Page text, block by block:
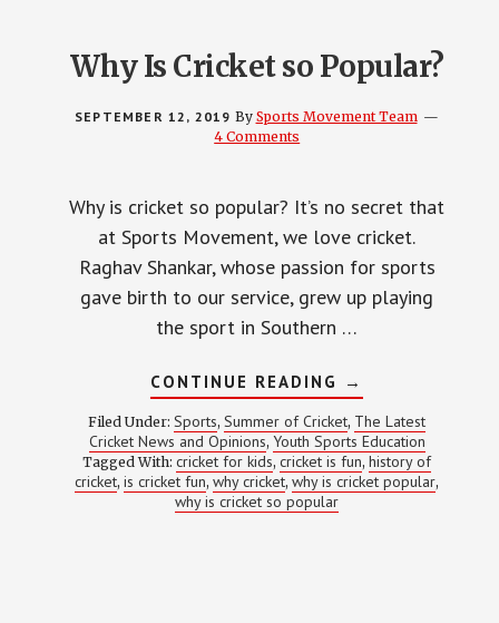
Why Is Cricket so Popular?
SEPTEMBER 12, 2019 By Sports Movement Team
4 Comments
Why is cricket so popular? It’s no secret that
at Sports Movement, we love cricket.
Raghav Shankar, whose passion for sports
gave birth to our service, grew up playing
the sport in Southern …
CONTINUE READING ABOUT
WHY
IS
CRICKET
SO
POPULAR?
→
Filed Under:Sports,Summer of Cricket, The Latest
Cricket News and Opinions, Youth Sports Education
Tagged With:cricket for kids,cricket is fun, history of
cricket,is cricket fun,why cricket,why is cricket popular,
why is cricket so popular